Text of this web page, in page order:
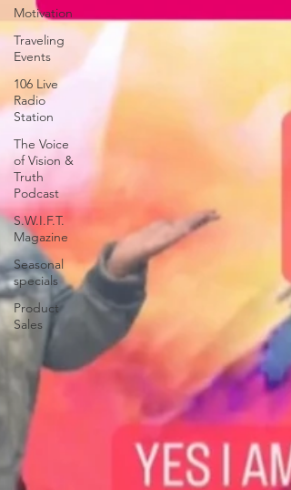
Motivation
Traveling
Events
106 Live
Radio
Station
The Voice
of Vision &
Truth
Podcast
S.W.I.F.T.
Magazine
Seasonal
specials
Product
Sales